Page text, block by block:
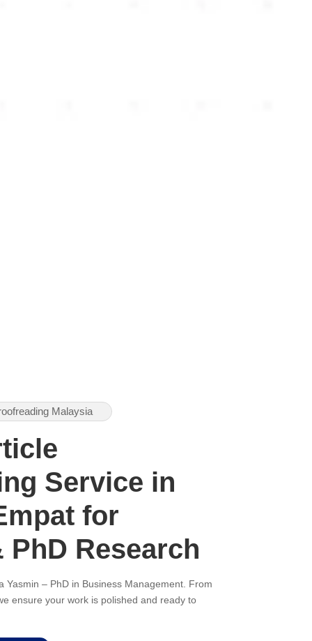
Malaysia
Service in
for
PhD Research
Yasmin – PhD in Business Management. From
ensure your work is polished and ready to